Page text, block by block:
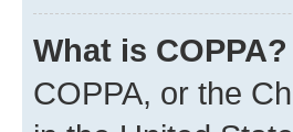
What is COPPA?
COPPA, or the